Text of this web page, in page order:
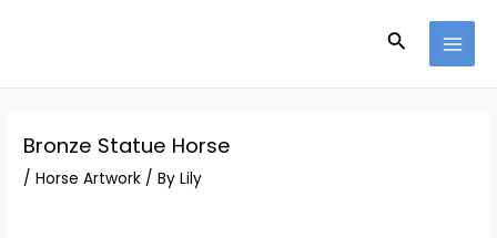
Search
Bronze Statue Horse
/Horse Artwork / ByLily